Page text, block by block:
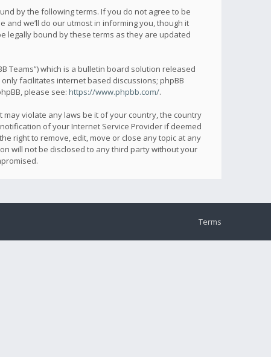
by the following terms. If you do not agree to be
and we’ll do our utmost in informing you, though it
legally bound by these terms as they are updated
Teams”) which is a bulletin board solution released
facilitates internet based discussions; phpBB
please see: https://www.phpbb.com/.
violate any laws be it of your country, the country
of your Internet Service Provider if deemed
right to remove, edit, move or close any topic at any
will not be disclosed to any third party without your
Terms